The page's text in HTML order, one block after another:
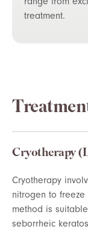
treatment.
Cryotherapy
Cryotherapy
nitrogen to
method is
seborrheic